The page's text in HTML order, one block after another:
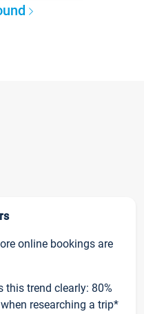
online bookings are
this trend clearly: 80%
researching a trip*